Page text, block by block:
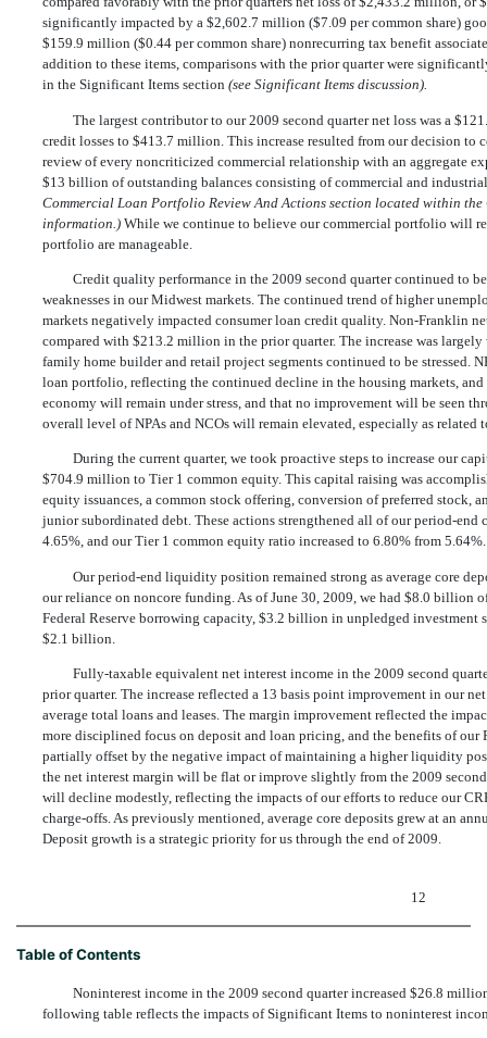
significantly impacted by a $2,602.7 million ($7.09 per common share)
$159.9 million ($0.44 per common share) nonrecurring tax benefit
addition to these items, comparisons with the prior quarter were
in the Significant Items section (see Significant Items discussion).
The largest contributor to our 2009 second quarter net loss was a
credit losses to $413.7 million. This increase resulted from our decision to
review of every noncriticized commercial relationship with an aggregate
$13 billion of outstanding balances consisting of commercial and
Commercial Loan Portfolio Review And Actions section located within
information.) While we continue to believe our commercial portfolio will
portfolio are manageable.
Credit quality performance in the 2009 second quarter continued to
weaknesses in our Midwest markets. The continued trend of higher
markets negatively impacted consumer loan credit quality. Non-Franklin
compared with $213.2 million in the prior quarter. The increase was
family home builder and retail project segments continued to be stressed.
loan portfolio, reflecting the continued decline in the housing markets, and
economy will remain under stress, and that no improvement will be seen
overall level of NPAs and NCOs will remain elevated, especially as
During the current quarter, we took proactive steps to increase our
$704.9 million to Tier 1 common equity. This capital raising was
equity issuances, a common stock offering, conversion of preferred stock,
junior subordinated debt. These actions strengthened all of our period-
4.65%, and our Tier 1 common equity ratio increased to 6.80% from 5.64%.
Our period-end liquidity position remained strong as average core
our reliance on noncore funding. As of June 30, 2009, we had $8.0 billion
Federal Reserve borrowing capacity, $3.2 billion in unpledged investment
$2.1 billion.
Fully-taxable equivalent net interest income in the 2009 second
prior quarter. The increase reflected a 13 basis point improvement in our
average total loans and leases. The margin improvement reflected the
more disciplined focus on deposit and loan pricing, and the benefits of
partially offset by the negative impact of maintaining a higher liquidity
the net interest margin will be flat or improve slightly from the 2009
will decline modestly, reflecting the impacts of our efforts to reduce our
charge-offs. As previously mentioned, average core deposits grew at an
Deposit growth is a strategic priority for us through the end of 2009.
12
Table of Contents
Noninterest income in the 2009 second quarter increased $26.8
following table reflects the impacts of Significant Items to noninterest